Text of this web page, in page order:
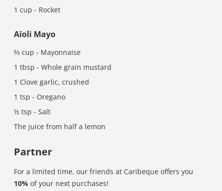
1 cup - Rocket
Aïoli Mayo
⅔ cup - Mayonnaise
1 tbsp - Whole grain mustard
1 Clove garlic, crushed
1 tsp - Oregano
½ tsp - Salt
The juice from half a lemon
Partner
For a limited time, our friends at Caribeque offers you
10% of your next purchases!